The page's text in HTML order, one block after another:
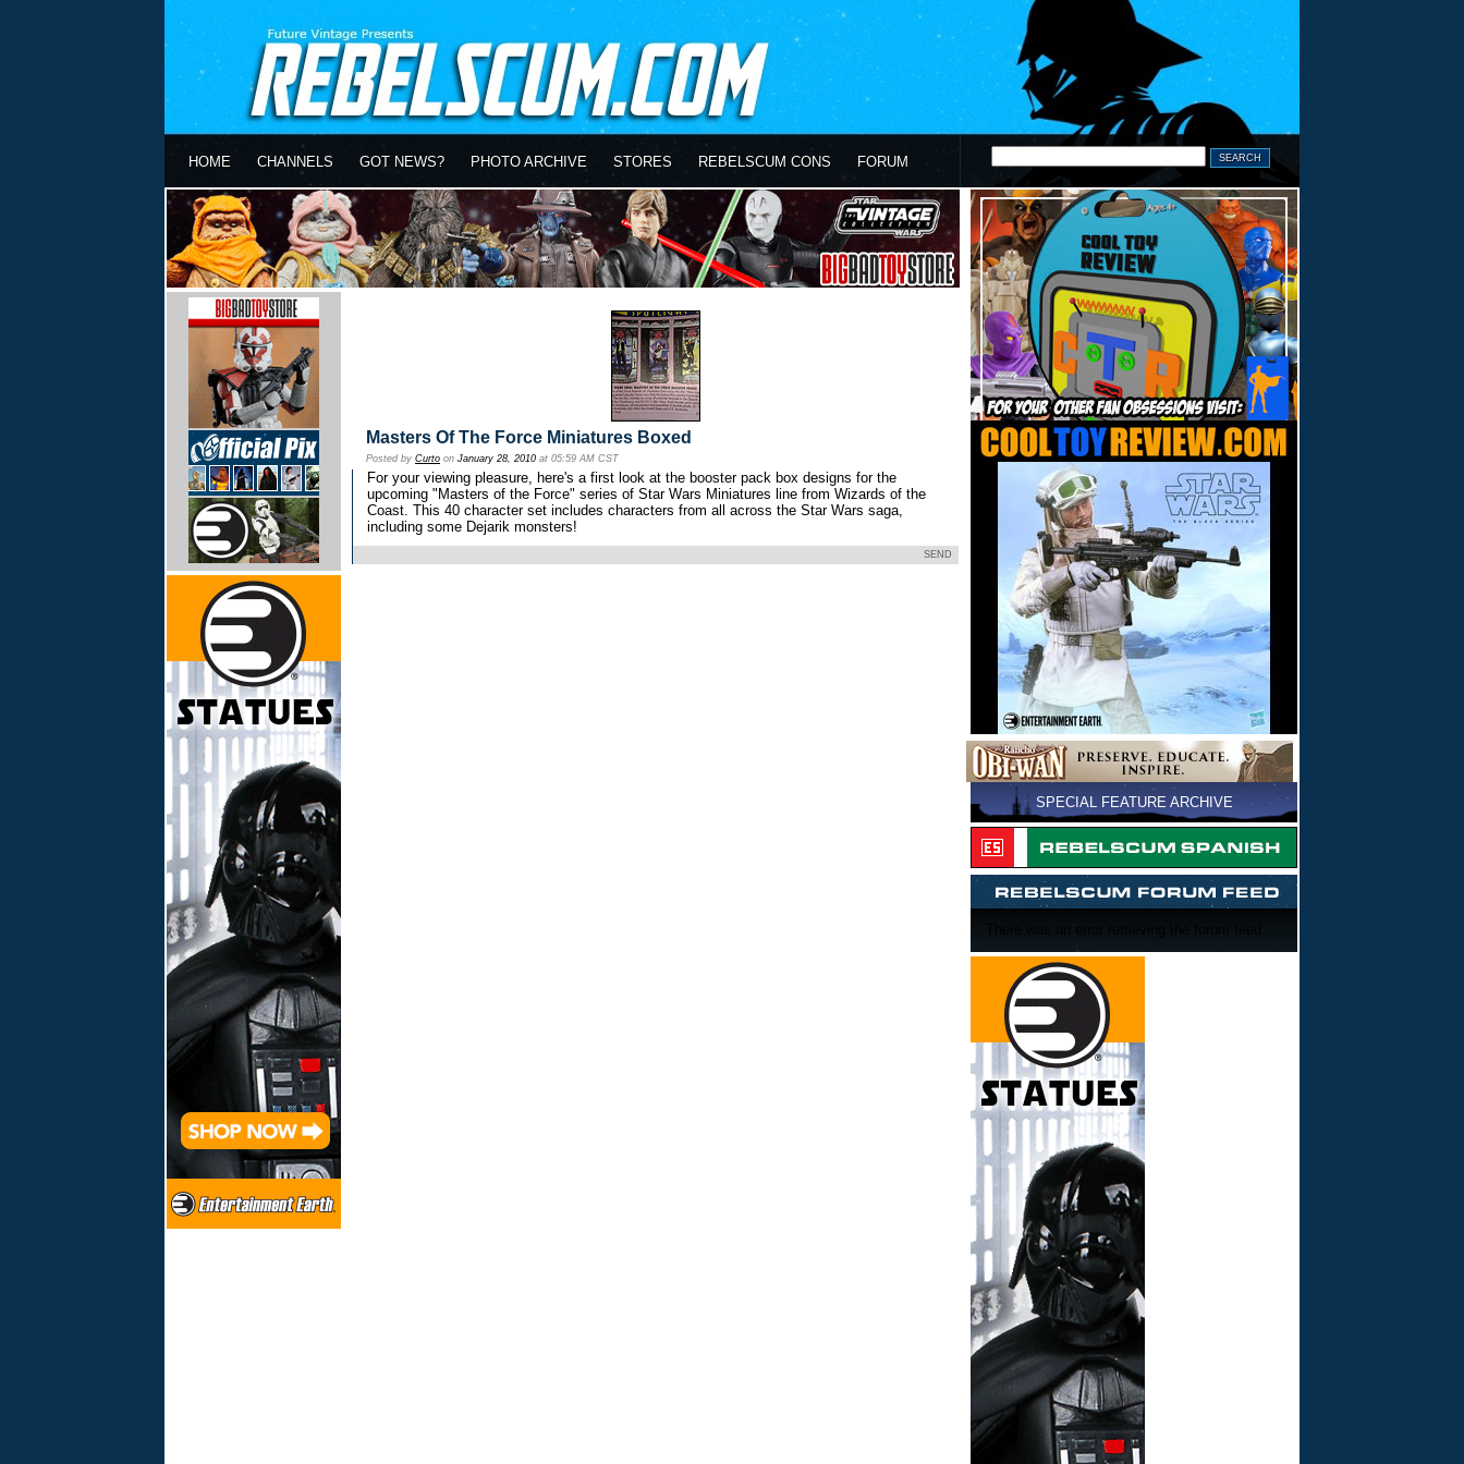
HOME CHANNELS GOT NEWS? PHOTO ARCHIVE STORES REBELSCUM CONS FORUM
Masters Of The Force Miniatures Boxed
Posted by Curto on January 28, 2010 at 05:59 AM CST
For your viewing pleasure, here's a first look at the booster pack box designs for the
upcoming "Masters of the Force" series of Star Wars Miniatures line from Wizards of the
Coast. This 40 character set includes characters from all across the Star Wars saga,
including some Dejarik monsters!
SEND
SPECIAL FEATURE ARCHIVE